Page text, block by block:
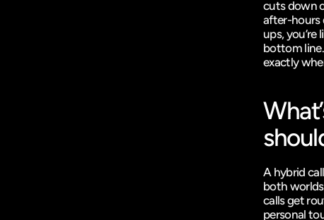
cuts down
after-hours
ups,
bottom
exactly
A hybrid
both
calls get
personal